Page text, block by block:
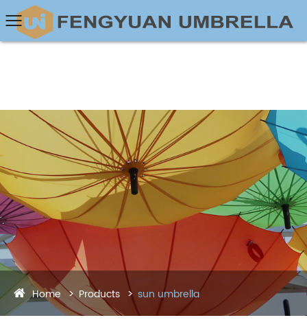
Home Products sun umbrella